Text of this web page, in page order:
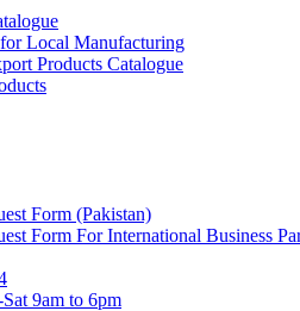
Local Manufacturing
Products Catalogue
Form (Pakistan)
Form For International Business
9am to 6pm